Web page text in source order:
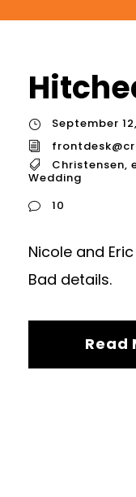
September
Christensen,
Wedding
10
Nicole and
Bad details.
Read